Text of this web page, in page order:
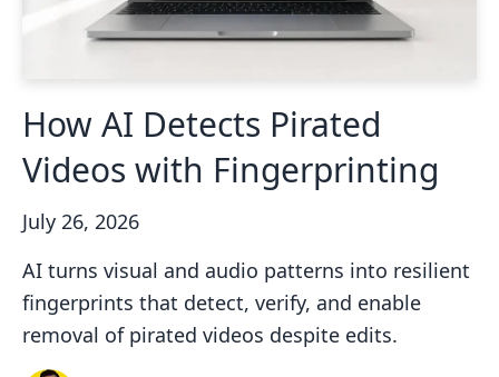
How AI Detects Pirated
Videos with Fingerprinting
July 26, 2026
AI turns visual and audio patterns into resilient
fingerprints that detect, verify, and enable
removal of pirated videos despite edits.